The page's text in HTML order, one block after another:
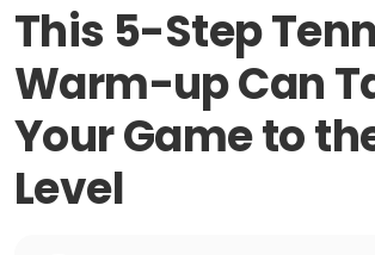
This 5-Step
Warm-up Can
Your Game to
Level